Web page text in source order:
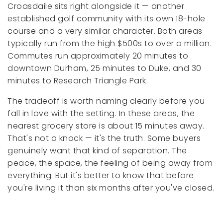
Croasdaile sits right alongside it — another
established golf community with its own 18-hole
course and a very similar character. Both areas
typically run from the high $500s to over a million.
Commutes run approximately 20 minutes to
downtown Durham, 25 minutes to Duke, and 30
minutes to Research Triangle Park.
The tradeoff is worth naming clearly before you
fall in love with the setting. In these areas, the
nearest grocery store is about 15 minutes away.
That's not a knock — it's the truth. Some buyers
genuinely want that kind of separation. The
peace, the space, the feeling of being away from
everything. But it's better to know that before
you're living it than six months after you've closed.